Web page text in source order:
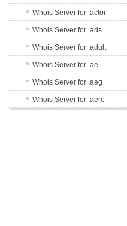
Whois Server for .actor
Whois Server for .ads
Whois Server for .adult
Whois Server for .ae
Whois Server for .aeg
Whois Server for .aero